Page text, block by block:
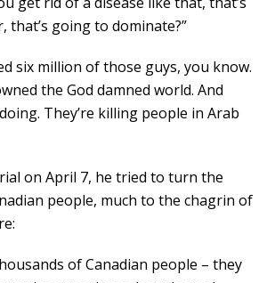
that’s going to dominate?”
six million of those guys, you know.
the God damned world. And
They’re killing people in Arab
on April 7, he tried to turn the
people, much to the chagrin of
of Canadian people – they